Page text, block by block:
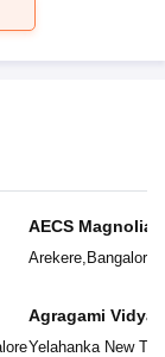
AECS Magnolia
School
Arekere, Bangalore
Agragami Vidya
Yelahanka New